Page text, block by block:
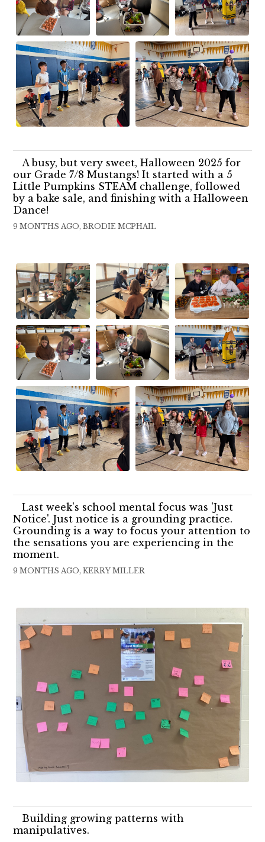
A busy, but very sweet, Halloween 2025 for
our Grade 7/8 Mustangs! It started with a 5
Little Pumpkins STEAM challenge, followed
by a bake sale, and finishing with a Halloween
Dance!
9 MONTHS AGO, BRODIE MCPHAIL
Last week's school mental focus was 'Just
Notice'. Just notice is a grounding practice.
Grounding is a way to focus your attention to
the sensations you are experiencing in the
moment.
9 MONTHS AGO, KERRY MILLER
Building growing patterns with
manipulatives.